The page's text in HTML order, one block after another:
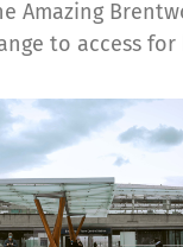
Amazing
to access for